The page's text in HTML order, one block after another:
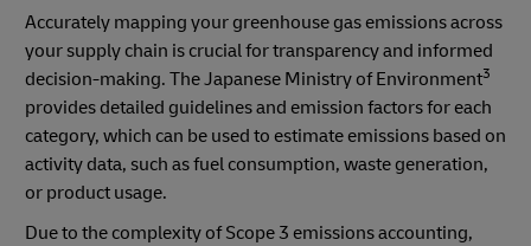
Accurately mapping your greenhouse gas emissions across
your supply chain is crucial for transparency and informed
decision-making. The Japanese Ministry of Environment3
provides detailed guidelines and emission factors for each
category, which can be used to estimate emissions based on
activity data, such as fuel consumption, waste generation,
or product usage.
Due to the complexity of Scope 3 emissions accounting,